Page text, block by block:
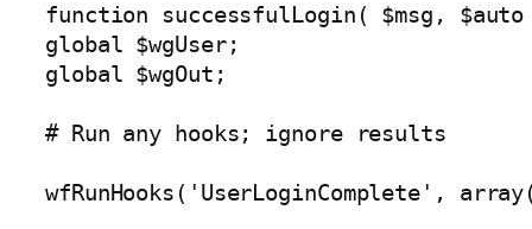
function successfulLogin( $msg,
global $wgUser;
global $wgOut;
# Run any hooks; ignore results
wfRunHooks('UserLoginComplete',